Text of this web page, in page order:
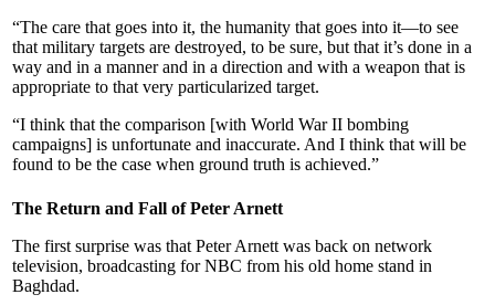
“The care that goes into it, the humanity that goes into it—to see
that military targets are destroyed, to be sure, but that it’s done in a
way and in a manner and in a direction and with a weapon that is
appropriate to that very particularized target.
“I think that the comparison [with World War II bombing
campaigns] is unfortunate and inaccurate. And I think that will be
found to be the case when ground truth is achieved.”
The Return and Fall of Peter Arnett
The first surprise was that Peter Arnett was back on network
television, broadcasting for NBC from his old home stand in
Baghdad.